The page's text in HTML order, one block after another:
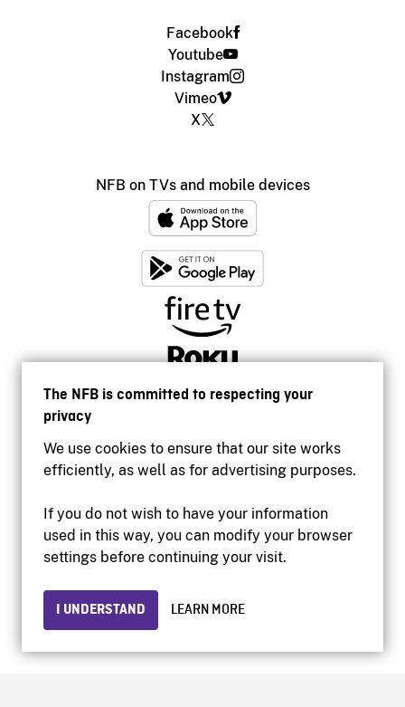
The NFB is committed to respecting your
privacy
We use cookies to ensure that our site works
efficiently, as well as for advertising purposes.
If you do not wish to have your information
used in this way, you can modify your browser
settings before continuing your visit.
I UNDERSTAND LEARN MORE
Facebook
Youtube
Instagram
Vimeo
X
NFB on TVs and mobile devices
Accessibility
Institutional website
Privacy
© 2026 National Film Board of Canada